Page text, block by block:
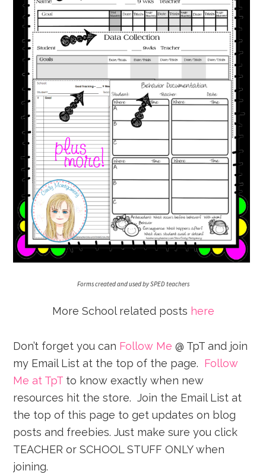
Forms created and used by SPED teachers
More School related posts here
Don’t forget you can Follow Me @ TpT and join
my Email List at the top of the page. Follow
Me at TpT to know exactly when new
resources hit the store. Join the Email List at
the top of this page to get updates on blog
posts and freebies. Just make sure you click
TEACHER or SCHOOL STUFF ONLY when
joining.